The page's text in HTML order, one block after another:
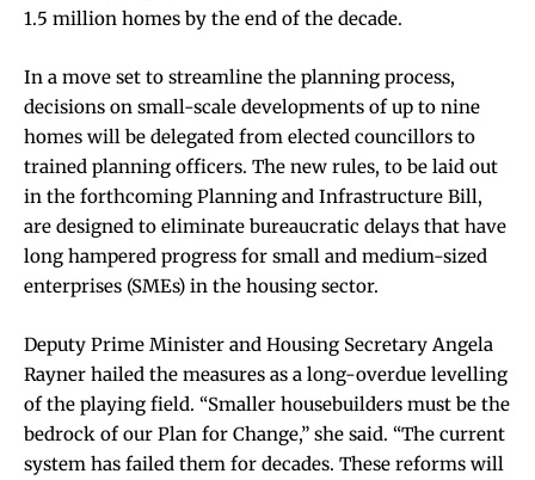
1.5 million homes by the end of the decade.
In a move set to streamline the planning process,
decisions on small-scale developments of up to nine
homes will be delegated from elected councillors to
trained planning officers. The new rules, to be laid out
in the forthcoming Planning and Infrastructure Bill,
are designed to eliminate bureaucratic delays that have
long hampered progress for small and medium-sized
enterprises (SMEs) in the housing sector.
Deputy Prime Minister and Housing Secretary Angela
Rayner hailed the measures as a long-overdue levelling
of the playing field. “Smaller housebuilders must be the
bedrock of our Plan for Change,” she said. “The current
system has failed them for decades. These reforms will